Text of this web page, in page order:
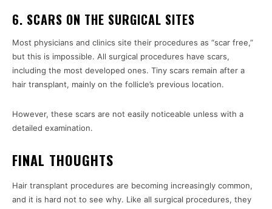
6. SCARS ON THE SURGICAL SITES
Most physicians and clinics site their procedures as “scar free,”
but this is impossible. All surgical procedures have scars,
including the most developed ones. Tiny scars remain after a
hair transplant, mainly on the follicle’s previous location.
However, these scars are not easily noticeable unless with a
detailed examination.
FINAL THOUGHTS
Hair transplant procedures are becoming increasingly common,
and it is hard not to see why. Like all surgical procedures, they